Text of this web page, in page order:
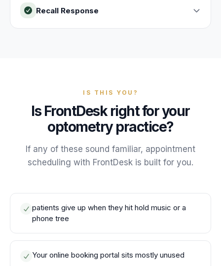
Recall Response
IS THIS YOU?
Is FrontDesk right for your
optometry practice?
If any of these sound familiar, appointment
scheduling with FrontDesk is built for you.
patients give up when they hit hold music or a
phone tree
Your online booking portal sits mostly unused